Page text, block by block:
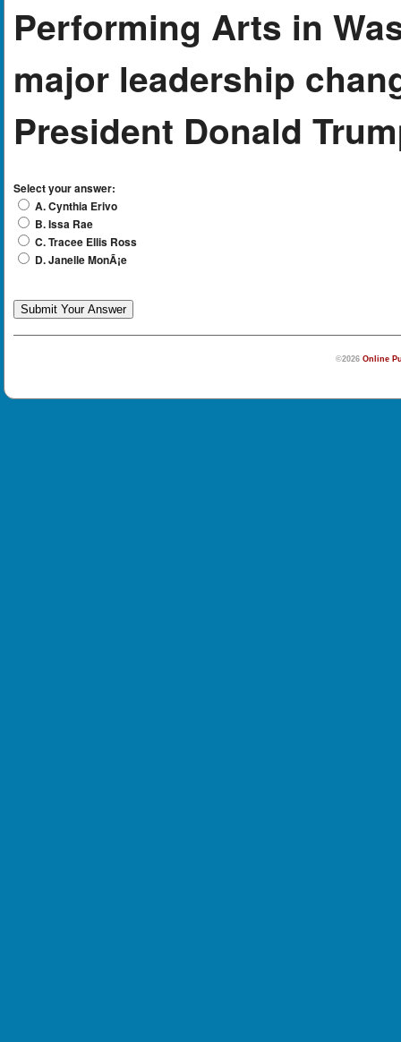
Performing Arts in
major leadership
President Donald
Select your answer:
A. Cynthia Erivo
B. Issa Rae
C. Tracee Ellis Ross
D. Janelle MonÃ¡e
©2026 Online